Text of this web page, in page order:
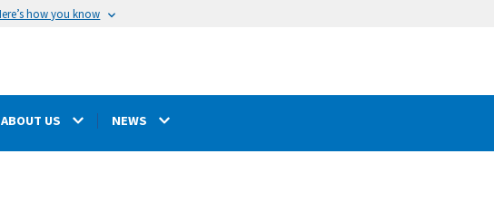
how you know
ABOUT US NEWS